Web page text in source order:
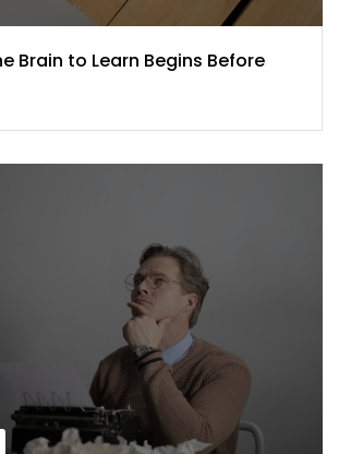
Brain to Learn Begins Before